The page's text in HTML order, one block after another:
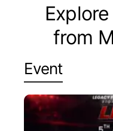
from
Event